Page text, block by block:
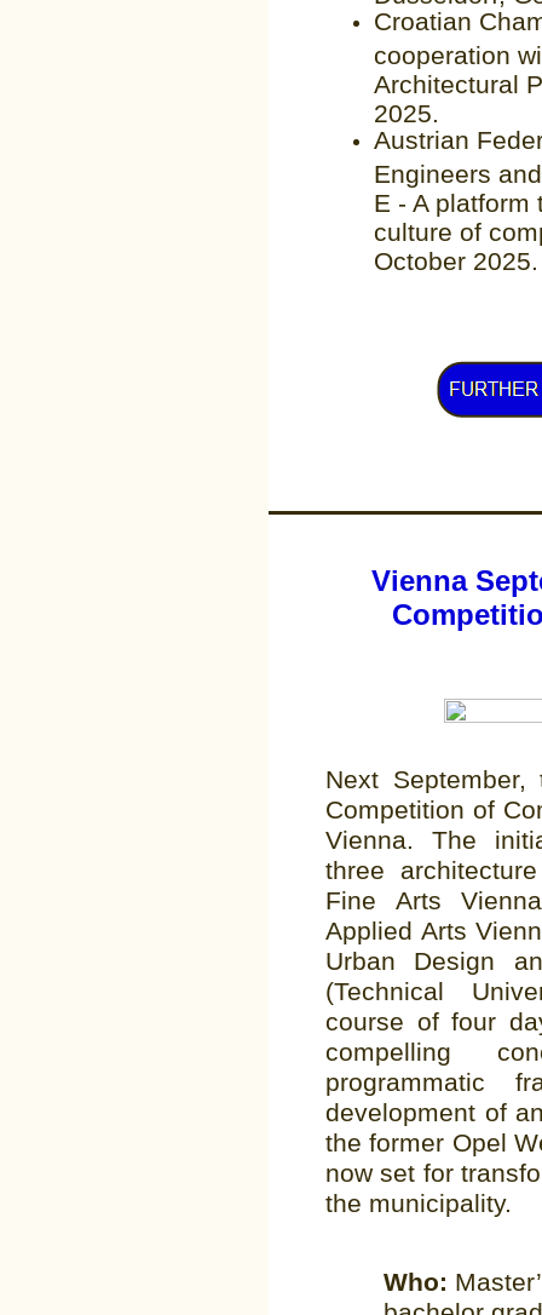
Croatian
cooperation
Architectural
2025.
Austrian
Engineers
E - A platform
culture of
October 2025.
Vienna
Next
Competition of
Vienna. The
three
Fine Arts
Applied Arts
Urban Design
(Technical
course of four
compelling
programmatic
development of
the former Opel
now set for
the municipality.
Who: